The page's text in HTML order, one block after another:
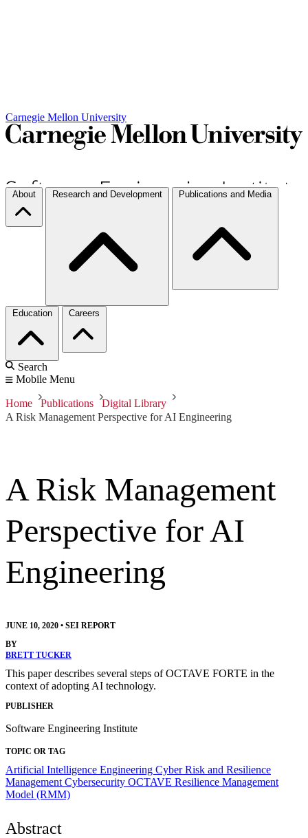
Carnegie Mellon University
About Research and Development Publications and Media
Education Careers
Search
Mobile Menu
Home Publications
Digital Library
A Risk Management Perspective for AI Engineering
A Risk Management
Perspective for AI
Engineering
JUNE 10, 2020 • SEI REPORT
BY
BRETT TUCKER
This paper describes several steps of OCTAVE FORTE in the
context of adopting AI technology.
PUBLISHER
Software Engineering Institute
TOPIC OR TAG
Artificial Intelligence Engineering Cyber Risk and Resilience
Management Cybersecurity OCTAVE Resilience Management
Model (RMM)
Abstract